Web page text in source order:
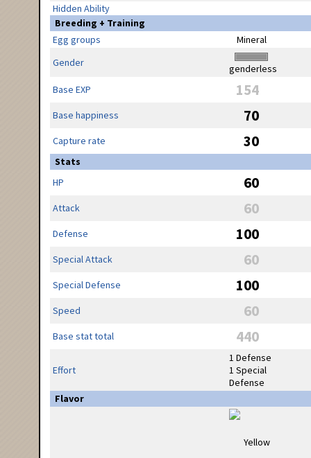
Hidden Ability
Breeding + Training
Egg groups
Mineral
Gender
genderless
Base EXP
154
Base happiness 70
Capture rate 30
Stats
HP
60
Attack 60
Defense 100
Special Attack 60
Special Defense 100
Speed 60
Base stat total 440
Effort
1 Defense
1 Special
Defense
Flavor